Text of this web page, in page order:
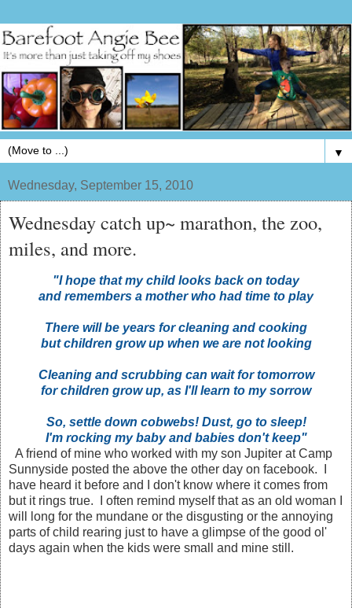
▼
Wednesday, September 15, 2010
Wednesday catch up~ marathon, the zoo,
miles, and more.
"I hope that my child looks back on today
and remembers a mother who had time to play
There will be years for cleaning and cooking
but children grow up when we are not looking
Cleaning and scrubbing can wait for tomorrow
for children grow up, as I'll learn to my sorrow
So, settle down cobwebs! Dust, go to sleep!
I'm rocking my baby and babies don't keep"
A friend of mine who worked with my son Jupiter at Camp
Sunnyside posted the above the other day on facebook. I
have heard it before and I don't know where it comes from
but it rings true. I often remind myself that as an old woman I
will long for the mundane or the disgusting or the annoying
parts of child rearing just to have a glimpse of the good ol'
days again when the kids were small and mine still.